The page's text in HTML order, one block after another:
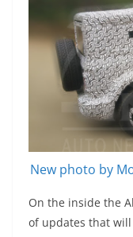
New photo by
On the inside the
of updates that